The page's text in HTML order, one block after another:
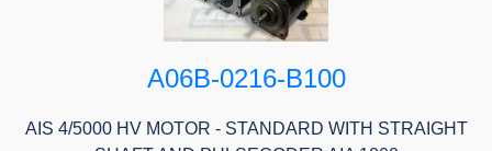
A06B-0216-B100
AIS 4/5000 HV MOTOR - STANDARD WITH STRAIGHT